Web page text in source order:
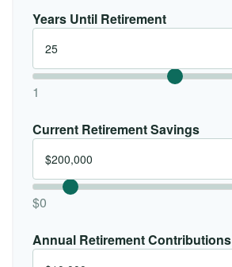
Years Until Retirement
1
Current Retirement Savings
$0
Annual Retirement Contributions